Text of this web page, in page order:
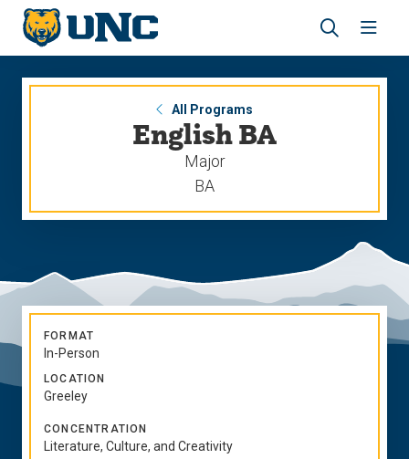
Skip
main
site
navigation
Skip
main
content
Open
search
site
All Programs
English BA
Major
BA
FORMAT
In-Person
LOCATION
Greeley
CONCENTRATION
Literature, Culture, and Creativity